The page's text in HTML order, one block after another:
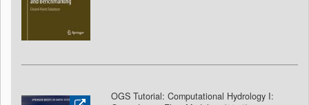
OGS Tutorial: Computational Hydrology I: